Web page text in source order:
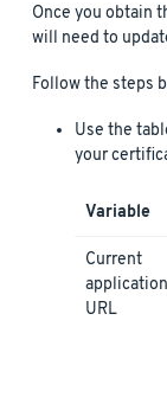
Once you obtain
will need to
Follow the steps
Use the
your
Variable
Current
application
URL